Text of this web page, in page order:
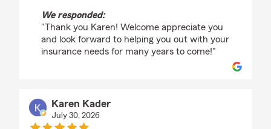
We responded:
"Thank you Karen! Welcome appreciate you
and look forward to helping you out with your
insurance needs for many years to come!"
Karen Kader
July 30, 2026